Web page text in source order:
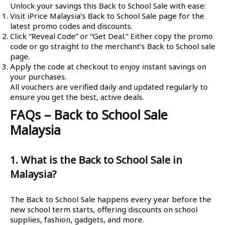
Unlock your savings this Back to School Sale with ease:
Visit iPrice Malaysia’s Back to School Sale page for the
latest promo codes and discounts.
Click “Reveal Code” or “Get Deal.” Either copy the promo
code or go straight to the merchant’s Back to School sale
page.
Apply the code at checkout to enjoy instant savings on
your purchases.
All vouchers are verified daily and updated regularly to
ensure you get the best, active deals.
FAQs – Back to School Sale
Malaysia
1. What is the Back to School Sale in
Malaysia?
The Back to School Sale happens every year before the
new school term starts, offering discounts on school
supplies, fashion, gadgets, and more.